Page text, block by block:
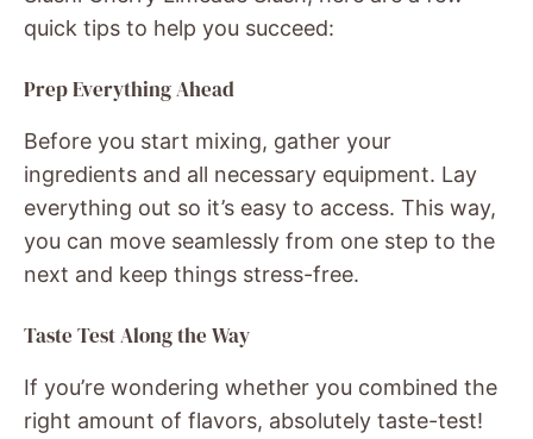
quick tips to help you succeed:
Prep Everything Ahead
Before you start mixing, gather your
ingredients and all necessary equipment. Lay
everything out so it’s easy to access. This way,
you can move seamlessly from one step to the
next and keep things stress-free.
Taste Test Along the Way
If you’re wondering whether you combined the
right amount of flavors, absolutely taste-test!